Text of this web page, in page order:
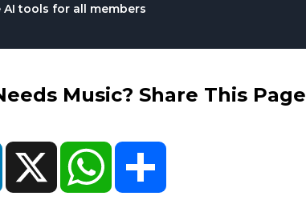
tools for all members
Music? Share This Page
LinkedIn X WhatsApp